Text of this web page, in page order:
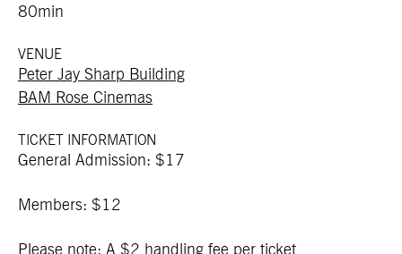
80min
VENUE
Peter Jay Sharp Building
BAM Rose Cinemas
TICKET INFORMATION
General Admission: $17
Members: $12
Please note: A $2 handling fee per ticket